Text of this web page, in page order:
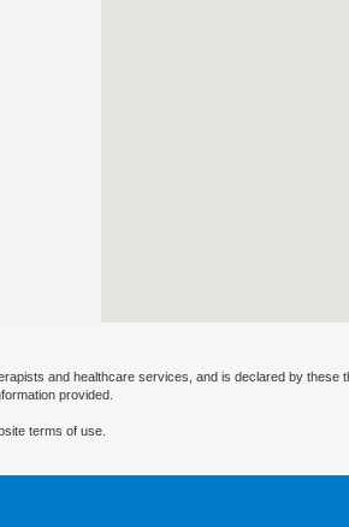
and healthcare services, and is declared by
provided.
terms of use.